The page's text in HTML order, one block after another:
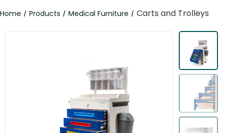
Home / Products / Medical Furniture / Carts and Trolleys